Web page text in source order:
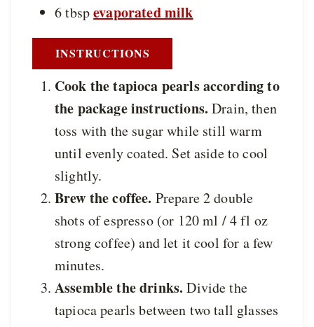
6tbspevaporated milk
INSTRUCTIONS
Cook the tapioca pearls according to
the package instructions.Drain, then
toss with the sugar while still warm
until evenly coated. Set aside to cool
slightly.
Brew the coffee. Prepare 2 double
shots of espresso (or 120 ml / 4 fl oz
strong coffee) and let it cool for a few
minutes.
Assemble the drinks.Divide the
tapioca pearls between two tall glasses